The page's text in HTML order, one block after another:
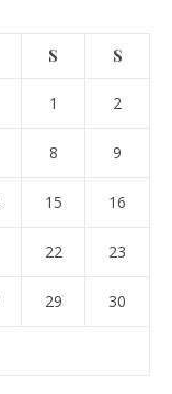
S S
1 2
8 9
15 16
22 23
29 30